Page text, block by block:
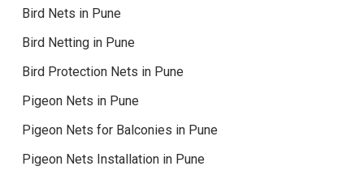
Bird Nets in Pune
Bird Netting in Pune
Bird Protection Nets in Pune
Pigeon Nets in Pune
Pigeon Nets for Balconies in Pune
Pigeon Nets Installation in Pune